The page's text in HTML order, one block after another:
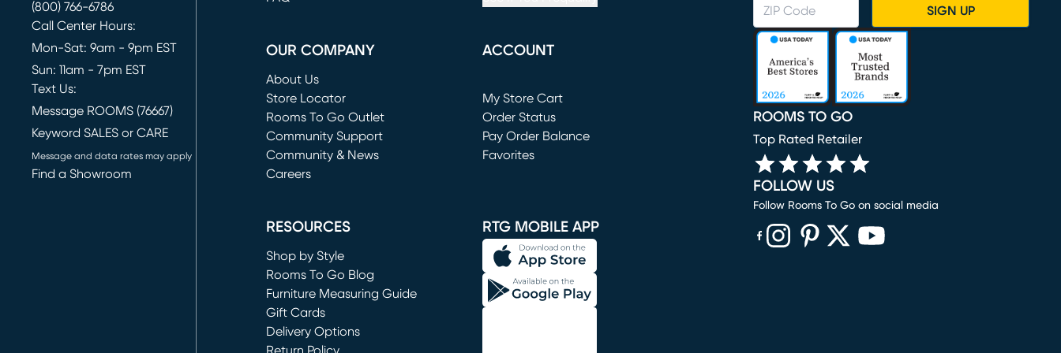
(800) 766-6786
Call Center Hours:
Mon-Sat: 9am - 9pm EST
Sun: 11am - 7pm EST
Text Us:
Message ROOMS (76667)
Keyword SALES or CARE
Message and data rates may apply
Find a Showroom
OUR COMPANY
About Us
Store Locator
Rooms To Go Outlet
(opens in new window)
Community Support
Community & News
Careers
ACCOUNT
My Store Cart
(opens in new window)
Order Status
Pay Order Balance
Favorites
RESOURCES
Shop by Style
Rooms To Go Blog
Furniture Measuring Guide
Gift Cards
Delivery Options
RTG MOBILE APP
SIGN UP
ROOMS TO GO
Top Rated Retailer
FOLLOW US
Follow Rooms To Go on social media